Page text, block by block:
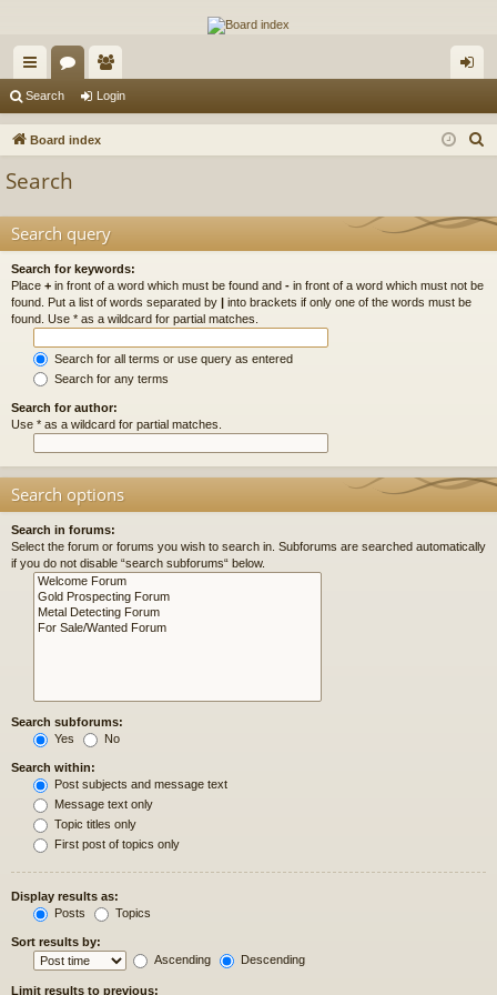
The Alaska Gold Forums
A short text to describe your forum
ui
ck
or
u
e
m in
Search Login
Board index
Search
Search query
Search for keywords:
Place + in front of a word which must be found and - in front of a word which must not be
found. Put a list of words separated by | into brackets if only one of the words must be
found. Use * as a wildcard for partial matches.
Search for all terms or use query as entered
Search for any terms
Search for author:
Use * as a wildcard for partial matches.
Search options
Search in forums:
Select the forum or forums you wish to search in. Subforums are searched automatically
if you do not disable “search subforums“ below.
Search subforums:
Yes
No
Search within:
Post subjects and message text
Message text only
Topic titles only
First post of topics only
Display results as:
Posts
Topics
Sort results by:
Ascending
Descending
Limit results to previous: